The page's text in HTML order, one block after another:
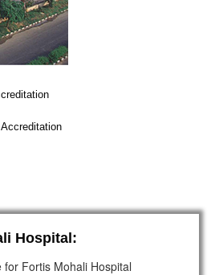
Hospital:
Fortis Mohali Hospital